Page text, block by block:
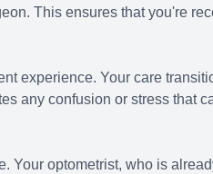
This ensures that you're
experience. Your care
any confusion or stress that
Your optometrist, who is